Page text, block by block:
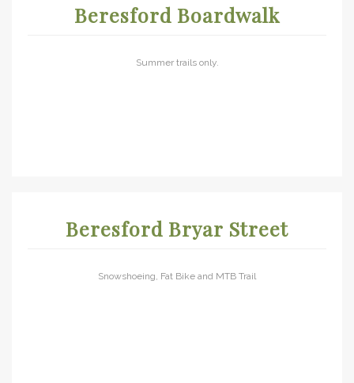
Beresford Boardwalk
Summer trails only.
Beresford Bryar Street
Snowshoeing, Fat Bike and MTB Trail